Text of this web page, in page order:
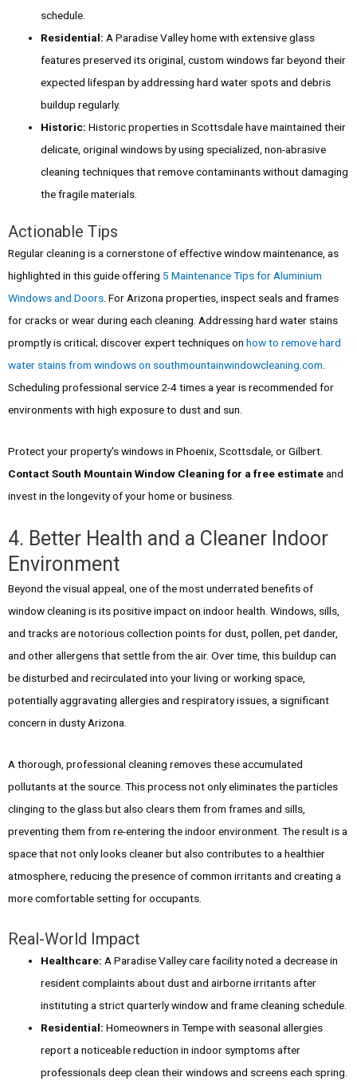
schedule.
Residential: A Paradise Valley home with extensive glass
features preserved its original, custom windows far beyond their
expected lifespan by addressing hard water spots and debris
buildup regularly.
Historic: Historic properties in Scottsdale have maintained their
delicate, original windows by using specialized, non-abrasive
cleaning techniques that remove contaminants without damaging
the fragile materials.
Actionable Tips
Regular cleaning is a cornerstone of effective window maintenance, as
highlighted in this guide offering 5 Maintenance Tips for Aluminium
Windows and Doors. For Arizona properties, inspect seals and frames
for cracks or wear during each cleaning. Addressing hard water stains
promptly is critical; discover expert techniques on how to remove hard
water stains from windows on southmountainwindowcleaning.com.
Scheduling professional service 2-4 times a year is recommended for
environments with high exposure to dust and sun.
Protect your property's windows in Phoenix, Scottsdale, or Gilbert.
Contact South Mountain Window Cleaning for a free estimateand
invest in the longevity of your home or business.
4. Better Health and a Cleaner Indoor
Environment
Beyond the visual appeal, one of the most underrated benefits of
window cleaning is its positive impact on indoor health. Windows, sills,
and tracks are notorious collection points for dust, pollen, pet dander,
and other allergens that settle from the air. Over time, this buildup can
be disturbed and recirculated into your living or working space,
potentially aggravating allergies and respiratory issues, a significant
concern in dusty Arizona.
A thorough, professional cleaning removes these accumulated
pollutants at the source. This process not only eliminates the particles
clinging to the glass but also clears them from frames and sills,
preventing them from re-entering the indoor environment. The result is a
space that not only looks cleaner but also contributes to a healthier
atmosphere, reducing the presence of common irritants and creating a
more comfortable setting for occupants.
Real-World Impact
Healthcare: A Paradise Valley care facility noted a decrease in
resident complaints about dust and airborne irritants after
instituting a strict quarterly window and frame cleaning schedule.
Residential: Homeowners in Tempe with seasonal allergies
report a noticeable reduction in indoor symptoms after
professionals deep clean their windows and screens each spring.